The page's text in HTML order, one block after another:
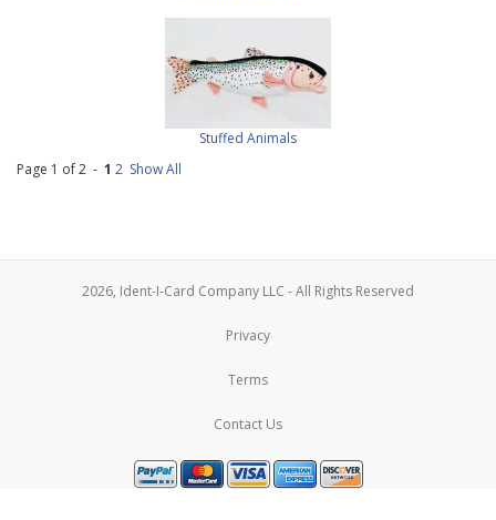
Stuffed Animals
Page 1 of 2 - 1 2 Show All
2026, Ident-I-Card Company LLC - All Rights Reserved
Privacy
Terms
Contact Us